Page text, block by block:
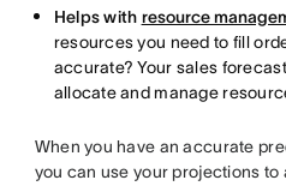
Helps with resource
resources you need to fill
accurate? Your sales
allocate and manage
When you have an accurate
you can use your projections